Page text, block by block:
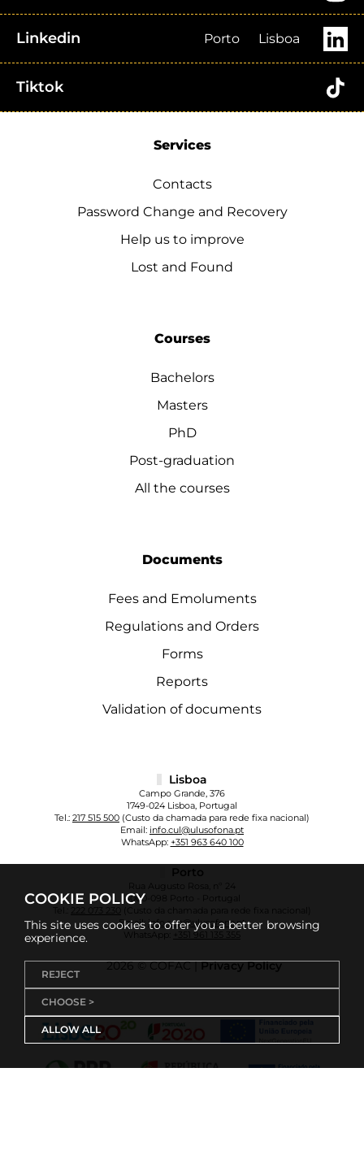
COOKIE POLICY
This site uses cookies to offer you a better browsing
experience.
REJECT
CHOOSE >
ALLOW ALL
Linkedin Porto Lisboa
Tiktok
Services
Contacts
Password Change and Recovery
Help us to improve
Lost and Found
Courses
Bachelors
Masters
PhD
Post-graduation
All the courses
Documents
Fees and Emoluments
Regulations and Orders
Forms
Reports
Validation of documents
Lisboa
Campo Grande, 376
1749-024 Lisboa, Portugal
Tel.: 217 515 500 (Custo da chamada para rede fixa nacional)
Email: info.cul@ulusofona.pt
WhatsApp: +351 963 640 100
Porto
Rua Augusto Rosa, nº 24
4000-098 Porto - Portugal
222 073 230
(Custo da chamada para rede fixa nacional)
Email: info.cup@ulusofona.pt
WhatsApp:
+351 961 135 355
2026 © COFAC |Privacy Policy